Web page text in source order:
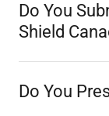
Do You
Shield
Do You